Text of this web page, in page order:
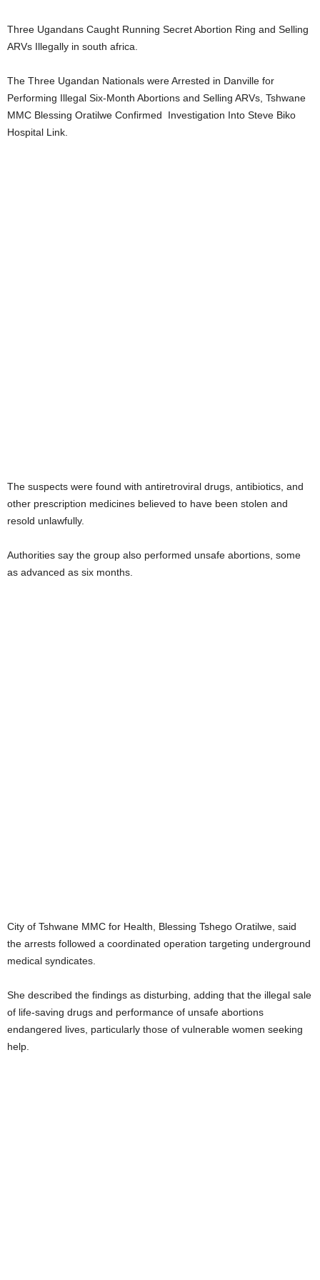
Three Ugandans Caught Running Secret Abortion Ring and Selling
ARVs Illegally in south africa.
The Three Ugandan Nationals were Arrested in Danville for
Performing Illegal Six-Month Abortions and Selling ARVs, Tshwane
MMC Blessing Oratilwe Confirmed Investigation Into Steve Biko
Hospital Link.
The suspects were found with antiretroviral drugs, antibiotics, and
other prescription medicines believed to have been stolen and
resold unlawfully.
Authorities say the group also performed unsafe abortions, some
as advanced as six months.
City of Tshwane MMC for Health, Blessing Tshego Oratilwe, said
the arrests followed a coordinated operation targeting underground
medical syndicates.
She described the findings as disturbing, adding that the illegal sale
of life-saving drugs and performance of unsafe abortions
endangered lives, particularly those of vulnerable women seeking
help.